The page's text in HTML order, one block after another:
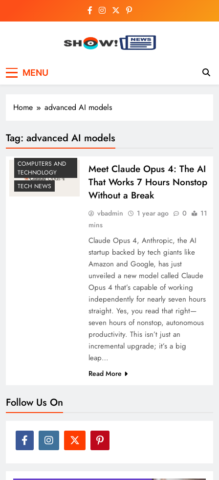
Breaking National,
Business & Cricket
MENU
Home advanced AI models
Tag: advanced AI models
COMPUTERS AND
TECHNOLOGY
TECH NEWS
Meet Claude Opus 4: The AI
That Works 7 Hours Nonstop
Without a Break
vbadmin 1 year ago 0
11
mins
Claude Opus 4, Anthropic, the AI
startup backed by tech giants like
Amazon and Google, has just
unveiled a new model called Claude
Opus 4 that’s capable of working
independently for nearly seven hours
straight. Yes, you read that right—
seven hours of nonstop, autonomous
productivity. This isn’t just an
incremental upgrade; it’s a big
leap…
Read More
Follow Us On